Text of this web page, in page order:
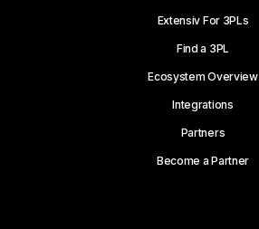
Extensiv For 3PLs
Find a 3PL
Ecosystem Overview
Integrations
Partners
Become a Partner